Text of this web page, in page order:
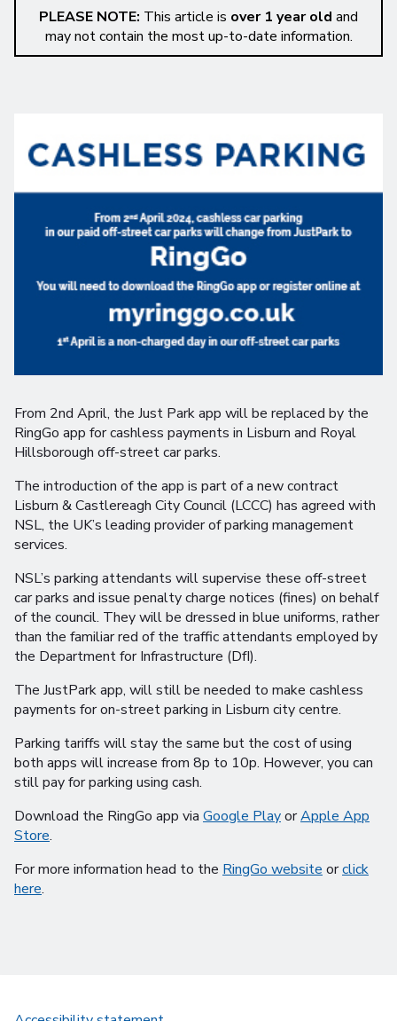
PLEASE NOTE: This article is over 1 year old and
may not contain the most up-to-date information.
From 2nd April, the Just Park app will be replaced by the
RingGo app for cashless payments in Lisburn and Royal
Hillsborough off-street car parks.
The introduction of the app is part of a new contract
Lisburn & Castlereagh City Council (LCCC) has agreed with
NSL, the UK’s leading provider of parking management
services.
NSL’s parking attendants will supervise these off-street
car parks and issue penalty charge notices (fines) on behalf
of the council. They will be dressed in blue uniforms, rather
than the familiar red of the traffic attendants employed by
the Department for Infrastructure (DfI).
The JustPark app, will still be needed to make cashless
payments for on-street parking in Lisburn city centre.
Parking tariffs will stay the same but the cost of using
both apps will increase from 8p to 10p. However, you can
still pay for parking using cash.
Download the RingGo app via Google PlayorApple App
Store.
For more information head to the RingGo website orclick
here.